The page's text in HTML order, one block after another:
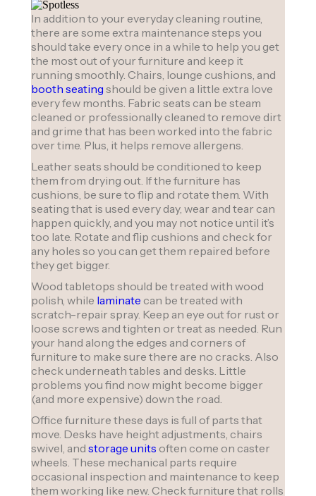
In addition to your everyday cleaning routine,
there are some extra maintenance steps you
should take every once in a while to help you get
the most out of your furniture and keep it
running smoothly. Chairs, lounge cushions, and
booth seating should be given a little extra love
every few months. Fabric seats can be steam
cleaned or professionally cleaned to remove dirt
and grime that has been worked into the fabric
over time. Plus, it helps remove allergens.
Leather seats should be conditioned to keep
them from drying out. If the furniture has
cushions, be sure to flip and rotate them. With
seating that is used every day, wear and tear can
happen quickly, and you may not notice until it’s
too late. Rotate and flip cushions and check for
any holes so you can get them repaired before
they get bigger.
Wood tabletops should be treated with wood
polish, while laminate can be treated with
scratch-repair spray. Keep an eye out for rust or
loose screws and tighten or treat as needed. Run
your hand along the edges and corners of
furniture to make sure there are no cracks. Also
check underneath tables and desks. Little
problems you find now might become bigger
(and more expensive) down the road.
Office furniture these days is full of parts that
move. Desks have height adjustments, chairs
swivel, and storage units often come on caster
wheels. These mechanical parts require
occasional inspection and maintenance to keep
them working like new. Check furniture that rolls